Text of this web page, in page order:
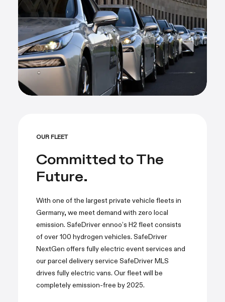
OUR FLEET
Committed to The
Future.
With one of the largest private vehicle fleets in
Germany, we meet demand with zero local
emission. SafeDriver ennoo’s H2 fleet consists
of over 100 hydrogen vehicles. SafeDriver
NextGen offers fully electric event services and
our parcel delivery service SafeDriver MLS
drives fully electric vans. Our fleet will be
completely emission-free by 2025.